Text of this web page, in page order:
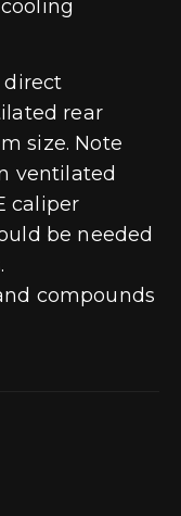
direct
rear
size. Note
ventilated
caliper
be needed
compounds